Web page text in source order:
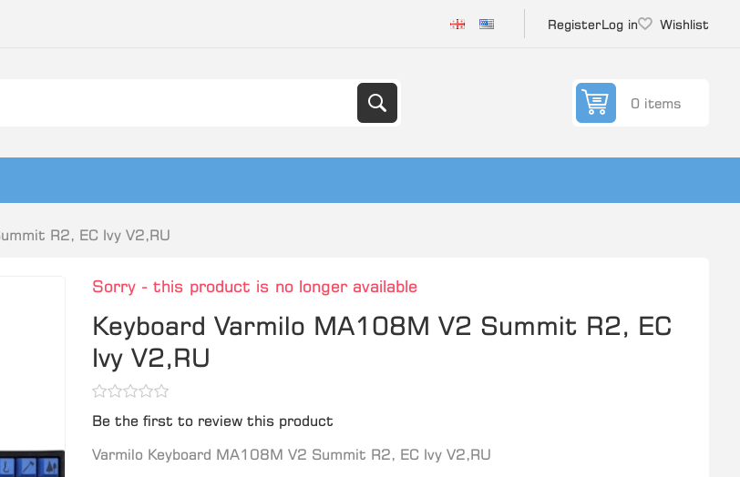
RegisterLog in Wishlist
0 items
R2, EC Ivy V2,RU
Sorry - this product is no longer available
Keyboard Varmilo MA108M V2 Summit R2, EC
Ivy V2,RU
Be the first to review this product
Varmilo Keyboard MA108M V2 Summit R2, EC Ivy V2,RU